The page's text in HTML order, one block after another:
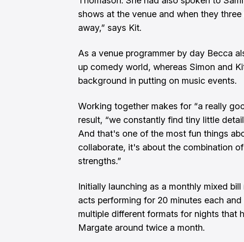
shows at the venue and when they
away,” says Kit.
As a venue programmer by day Becca
up comedy world, whereas Simon and
background in putting on music events.
Working together makes for “a really
result, “we constantly find tiny little
And that's one of the most fun things
collaborate, it's about the combination
strengths.”
Initially launching as a monthly mixed
acts performing for 20 minutes each
multiple different formats for nights that
Margate around twice a month.